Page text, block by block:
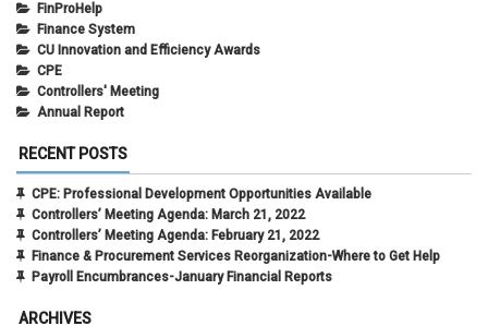
FinProHelp
Finance System
CU Innovation and Efficiency Awards
CPE
Controllers' Meeting
Annual Report
RECENT POSTS
CPE: Professional Development Opportunities Available
Controllers’ Meeting Agenda: March 21, 2022
Controllers’ Meeting Agenda: February 21, 2022
Finance & Procurement Services Reorganization-Where to Get Help
Payroll Encumbrances-January Financial Reports
ARCHIVES